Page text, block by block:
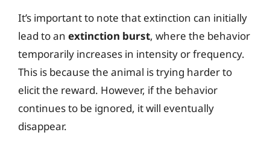
It’s important to note that extinction can initially
lead to an extinction burst, where the behavior
temporarily increases in intensity or frequency.
This is because the animal is trying harder to
elicit the reward. However, if the behavior
continues to be ignored, it will eventually
disappear.